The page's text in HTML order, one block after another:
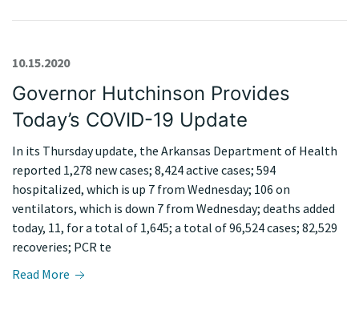
Governor Hutchinson Provides
Today’s COVID-19 Update
10.15.2020
In its Thursday update, the Arkansas Department of Health
reported 1,278 new cases; 8,424 active cases; 594
hospitalized, which is up 7 from Wednesday; 106 on
ventilators, which is down 7 from Wednesday; deaths added
today, 11, for a total of 1,645; a total of 96,524 cases; 82,529
recoveries; PCR te
Read More